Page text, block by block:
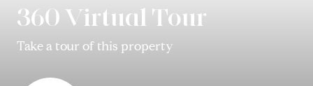
360 Virtual Tour
Take a tour of this property